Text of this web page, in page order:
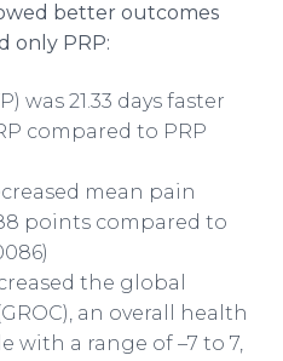
better outcomes
only PRP:
was 21.33 days faster
compared to PRP
mean pain
points compared to
the global
an overall health
with a range of –7 to 7,